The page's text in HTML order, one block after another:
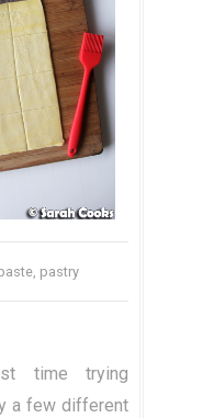
pastry
time trying
a few different